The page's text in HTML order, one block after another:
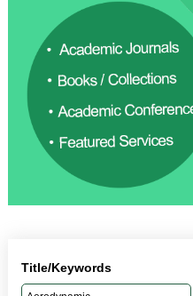
Title/Keywords